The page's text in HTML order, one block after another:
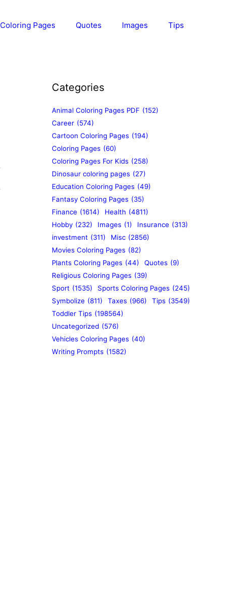
Coloring Pages Quotes Images Tips
Categories
Animal Coloring Pages PDF (152)
Career (574)
Cartoon Coloring Pages (194)
Coloring Pages (60)
Coloring Pages For Kids (258)
Dinosaur coloring pages (27)
Education Coloring Pages (49)
Fantasy Coloring Pages (35)
Finance (1614) Health (4811)
Hobby (232) Images (1) Insurance (313)
investment (311) Misc (2856)
Movies Coloring Pages (82)
Plants Coloring Pages (44) Quotes (9)
Religious Coloring Pages (39)
Sport (1535) Sports Coloring Pages (245)
Symbolize (811) Taxes (966) Tips (3549)
Toddler Tips (198564)
Uncategorized (576)
Vehicles Coloring Pages (40)
Writing Prompts (1582)